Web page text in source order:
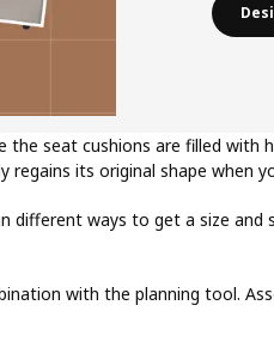
the seat cushions are filled with
regains its original shape when
different ways to get a size and
with the planning tool.